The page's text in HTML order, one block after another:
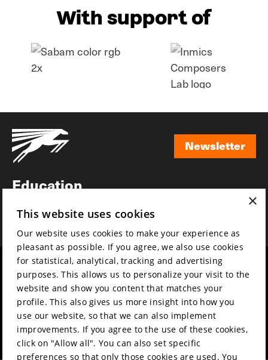
With support of
Newsletter
Education
News
Film music
Partners
Press & Industry
Submit your film
Mission & vision
Sustainability
Contact
Volunteers & jobs
Privacy & Disclaimer
×
This website uses cookies
Our website uses cookies to make your experience as
pleasant as possible. If you agree, we also use cookies
for statistical, analytical, tracking and advertising
purposes. This allows us to personalize your visit to the
website and show you content that matches your
profile. This also gives us more insight into how you
use our website, so that we can also implement
improvements. If you agree to the use of these cookies,
click on "Allow all". You can also set specific
preferences so that only those cookies are used. You